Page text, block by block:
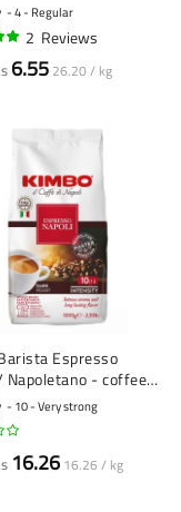
4 - Regular
2 Reviews
6.55 26.20 / kg
Espresso
Napoletano - coffee
1 kilo
10 - Very strong
16.26 16.26 / kg